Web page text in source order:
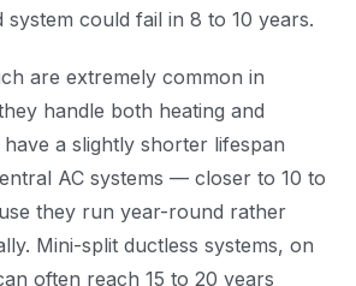
system could fail in 8 to 10 years.
are extremely common in
handle both heating and
a slightly shorter lifespan
AC systems — closer to 10 to
they run year-round rather
Mini-split ductless systems, on
often reach 15 to 20 years